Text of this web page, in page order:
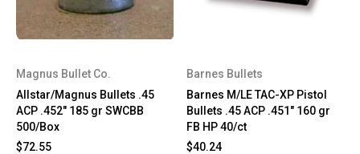
Magnus Bullet Co.
Allstar/Magnus Bullets .45
ACP .452" 185 gr SWCBB
500/Box
$72.55
Barnes Bullets
Barnes M/LE TAC-XP Pistol
Bullets .45 ACP .451" 160 gr
FB HP 40/ct
$40.24